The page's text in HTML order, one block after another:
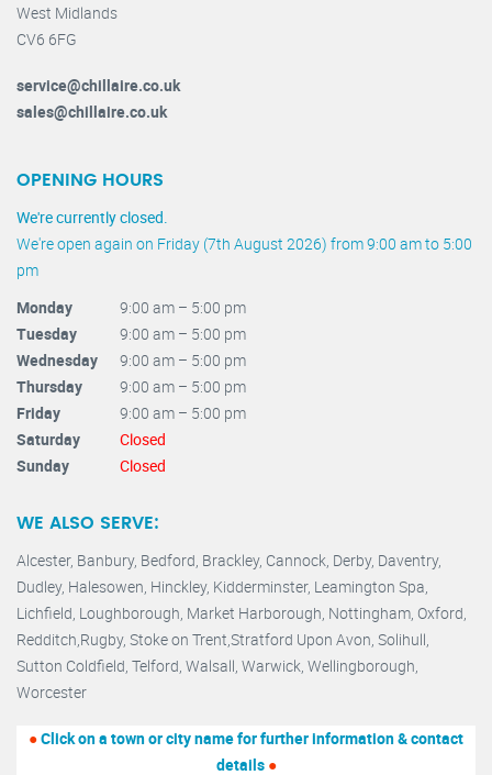
West Midlands
CV6 6FG
service@chillaire.co.uk
sales@chillaire.co.uk
OPENING HOURS
We're currently closed.
We're open again on Friday (7th August 2026) from 9:00 am to 5:00
pm
Monday
9:00 am – 5:00 pm
Tuesday
9:00 am – 5:00 pm
Wednesday
9:00 am – 5:00 pm
Thursday
9:00 am – 5:00 pm
Friday
9:00 am – 5:00 pm
Saturday
Closed
Sunday
Closed
WE ALSO SERVE:
Alcester, Banbury, Bedford, Brackley, Cannock, Derby, Daventry,
Dudley, Halesowen, Hinckley, Kidderminster, Leamington Spa,
Lichfield, Loughborough, Market Harborough, Nottingham, Oxford,
Redditch,Rugby, Stoke on Trent,Stratford Upon Avon, Solihull,
Sutton Coldfield, Telford, Walsall, Warwick, Wellingborough,
Worcester
●Click on a town or city name for further information & contact
details ●